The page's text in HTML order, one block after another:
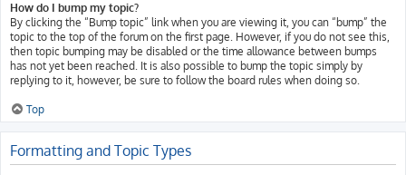
How do I bump my topic?
By clicking the “Bump topic” link when you are viewing it, you can “bump” the
topic to the top of the forum on the first page. However, if you do not see this,
then topic bumping may be disabled or the time allowance between bumps
has not yet been reached. It is also possible to bump the topic simply by
replying to it, however, be sure to follow the board rules when doing so.
Top
Formatting and Topic Types